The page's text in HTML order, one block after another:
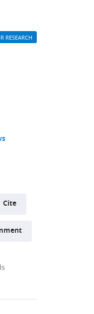
RESEARCH
Cite